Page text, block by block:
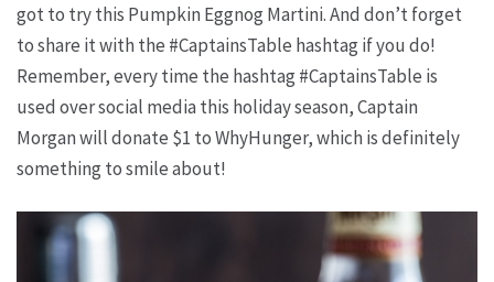
got to try this Pumpkin Eggnog Martini. And don’t forget
to share it with the #CaptainsTable hashtag if you do!
Remember, every time the hashtag #CaptainsTable is
used over social media this holiday season, Captain
Morgan will donate $1 to WhyHunger, which is definitely
something to smile about!